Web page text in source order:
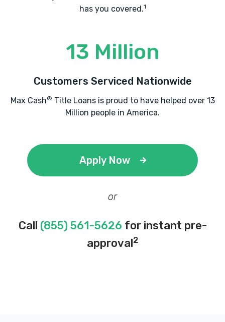
has you covered.1
13 Million
Customers Serviced Nationwide
Max Cash® Title Loans is proud to have helped over 13
Million people in America.
Apply Now
or
Call (855) 561-5626 for instant pre-
approval2